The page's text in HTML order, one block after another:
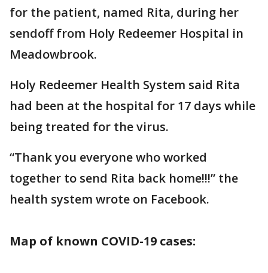
for the patient, named Rita, during her
sendoff from Holy Redeemer Hospital in
Meadowbrook.
Holy Redeemer Health System said Rita
had been at the hospital for 17 days while
being treated for the virus.
“Thank you everyone who worked
together to send Rita back home!!!” the
health system wrote on Facebook.
Map of known COVID-19 cases: